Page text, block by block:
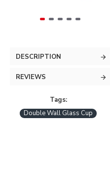
DESCRIPTION
REVIEWS
Tags:
Double Wall Glass Cup